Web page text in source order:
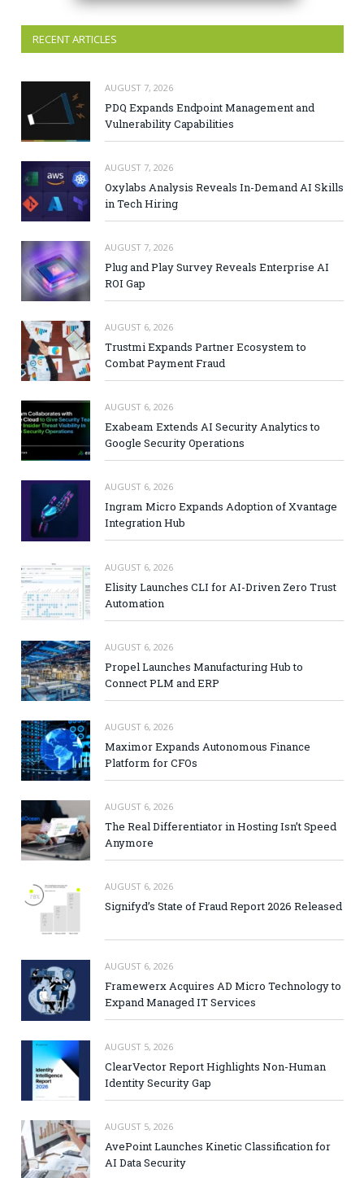
RECENT ARTICLES
AUGUST 7, 2026
PDQ Expands Endpoint Management and
Vulnerability Capabilities
AUGUST 7, 2026
Oxylabs Analysis Reveals In-Demand AI Skills
in Tech Hiring
AUGUST 7, 2026
Plug and Play Survey Reveals Enterprise AI
ROI Gap
AUGUST 6, 2026
Trustmi Expands Partner Ecosystem to
Combat Payment Fraud
AUGUST 6, 2026
Exabeam Extends AI Security Analytics to
Google Security Operations
AUGUST 6, 2026
Ingram Micro Expands Adoption of Xvantage
Integration Hub
AUGUST 6, 2026
Elisity Launches CLI for AI-Driven Zero Trust
Automation
AUGUST 6, 2026
Propel Launches Manufacturing Hub to
Connect PLM and ERP
AUGUST 6, 2026
Maximor Expands Autonomous Finance
Platform for CFOs
AUGUST 6, 2026
The Real Differentiator in Hosting Isn’t Speed
Anymore
AUGUST 6, 2026
Signifyd’s State of Fraud Report 2026 Released
AUGUST 6, 2026
Framewerx Acquires AD Micro Technology to
Expand Managed IT Services
AUGUST 5, 2026
ClearVector Report Highlights Non-Human
Identity Security Gap
AUGUST 5, 2026
AvePoint Launches Kinetic Classification for
AI Data Security